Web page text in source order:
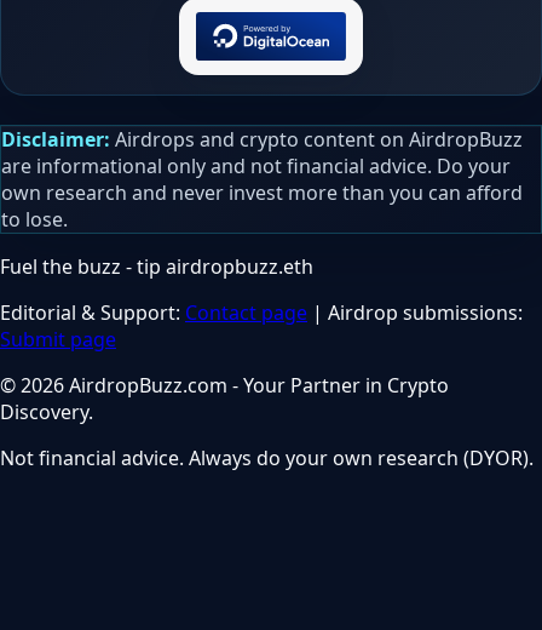
Disclaimer: Airdrops and crypto content on AirdropBuzz
are informational only and not financial advice. Do your
own research and never invest more than you can afford
to lose.
Fuel the buzz - tip airdropbuzz.eth
Editorial & Support: Contact page | Airdrop submissions:
Submit page
© 2026 AirdropBuzz.com - Your Partner in Crypto
Discovery.
Not financial advice. Always do your own research (DYOR).